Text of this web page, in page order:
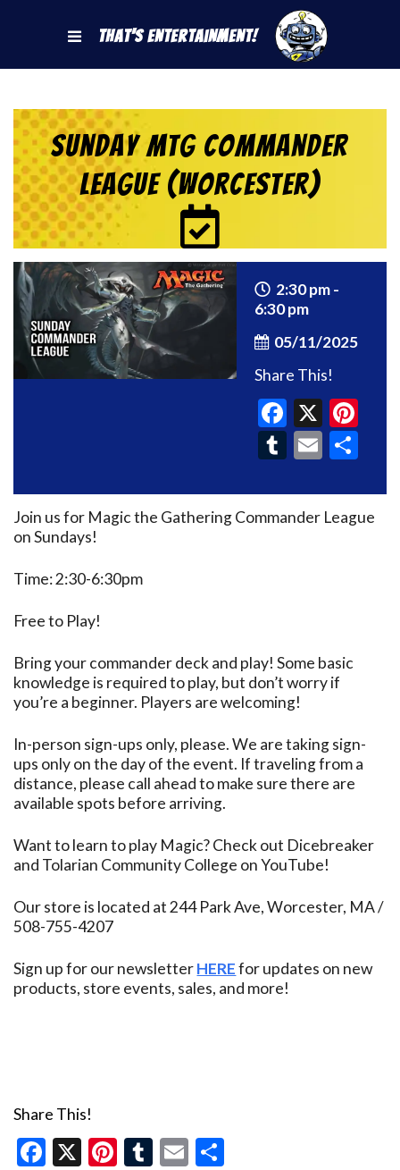
That's Entertainment!
Sunday MtG Commander
League (Worcester)
2:30 pm -
6:30 pm
05/11/2025
Share This!
X
Tumblr
Email
Join us for Magic the Gathering Commander League
on Sundays!
Time: 2:30-6:30pm
Free to Play!
Bring your commander deck and play! Some basic
knowledge is required to play, but don’t worry if
you’re a beginner. Players are welcoming!
In-person sign-ups only, please. We are taking sign-
ups only on the day of the event. If traveling from a
distance, please call ahead to make sure there are
available spots before arriving.
Want to learn to play Magic? Check out Dicebreaker
and Tolarian Community College on YouTube!
Our store is located at 244 Park Ave, Worcester, MA /
508-755-4207
Sign up for our newsletterHEREfor updates on new
products, store events, sales, and more!
Share This!
Facebook
X Pinterest
Tumblr
Email